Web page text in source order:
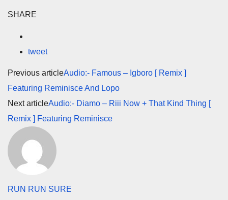
SHARE
tweet
Previous articleAudio:- Famous – Igboro [ Remix ]
Featuring Reminisce And Lopo
Next articleAudio:- Diamo – Riii Now + That Kind Thing [
Remix ] Featuring Reminisce
RUN RUN SURE